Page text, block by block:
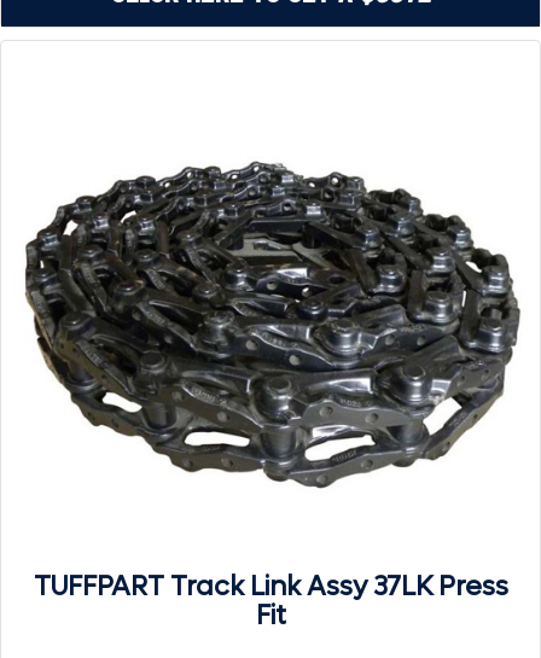
TUFFPART Track Link Assy 37LK Press
Fit